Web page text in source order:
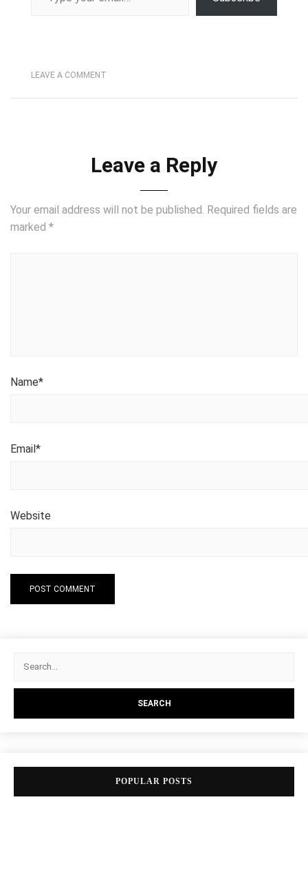
LEAVE A COMMENT
Leave a Reply
Your email address will not be published. Required fields are
marked *
Name*
Email*
Website
POPULAR POSTS